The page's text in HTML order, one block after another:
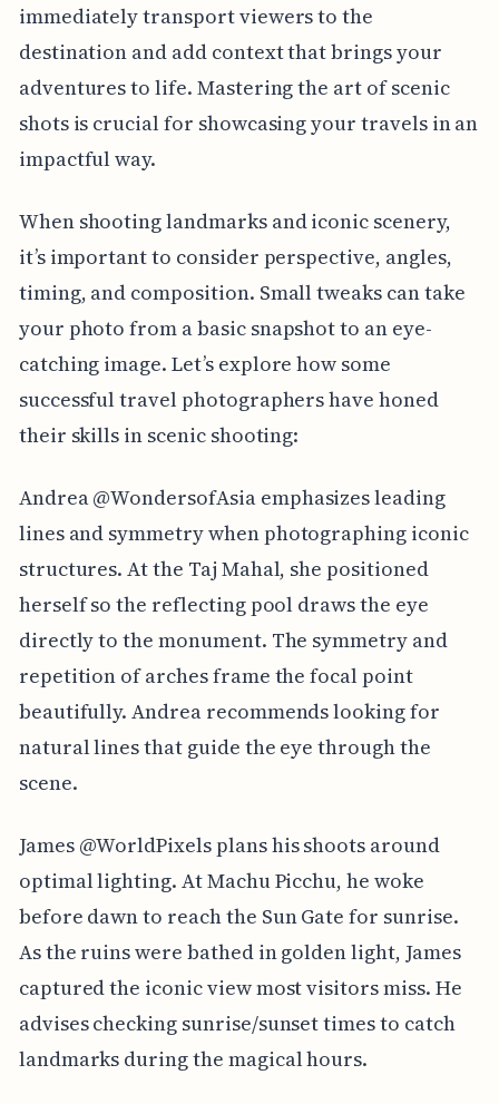
immediately transport viewers to the
destination and add context that brings your
adventures to life. Mastering the art of scenic
shots is crucial for showcasing your travels in an
impactful way.
When shooting landmarks and iconic scenery,
it’s important to consider perspective, angles,
timing, and composition. Small tweaks can take
your photo from a basic snapshot to an eye-
catching image. Let’s explore how some
successful travel photographers have honed
their skills in scenic shooting:
Andrea @WondersofAsia emphasizes leading
lines and symmetry when photographing iconic
structures. At the Taj Mahal, she positioned
herself so the reflecting pool draws the eye
directly to the monument. The symmetry and
repetition of arches frame the focal point
beautifully. Andrea recommends looking for
natural lines that guide the eye through the
scene.
James @WorldPixels plans his shoots around
optimal lighting. At Machu Picchu, he woke
before dawn to reach the Sun Gate for sunrise.
As the ruins were bathed in golden light, James
captured the iconic view most visitors miss. He
advises checking sunrise/sunset times to catch
landmarks during the magical hours.